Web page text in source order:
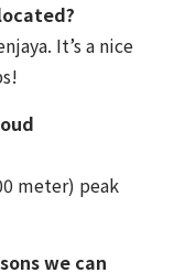
It’s a nice
meter) peak
we can